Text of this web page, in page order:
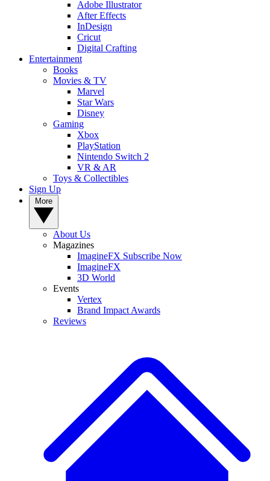
Adobe Illustrator
After Effects
InDesign
Cricut
Digital Crafting
Entertainment
Books
Movies & TV
Marvel
Star Wars
Disney
Gaming
Xbox
PlayStation
Nintendo Switch 2
VR & AR
Toys & Collectibles
Sign Up
About Us
Magazines
ImagineFX Subscribe Now
ImagineFX
3D World
Events
Vertex
Brand Impact Awards
Reviews